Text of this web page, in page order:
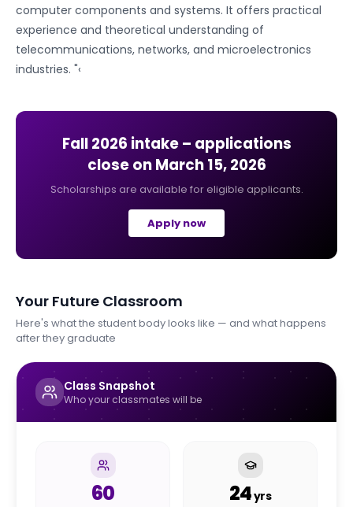
computer components and systems. It offers practical
experience and theoretical understanding of
telecommunications, networks, and microelectronics
industries. "‹
Fall 2026 intake – applications
close on March 15, 2026
Scholarships are available for eligible applicants.
Apply now
Your Future Classroom
Here's what the student body looks like — and what happens
after they graduate
Class Snapshot
Who your classmates will be
60 24yrs